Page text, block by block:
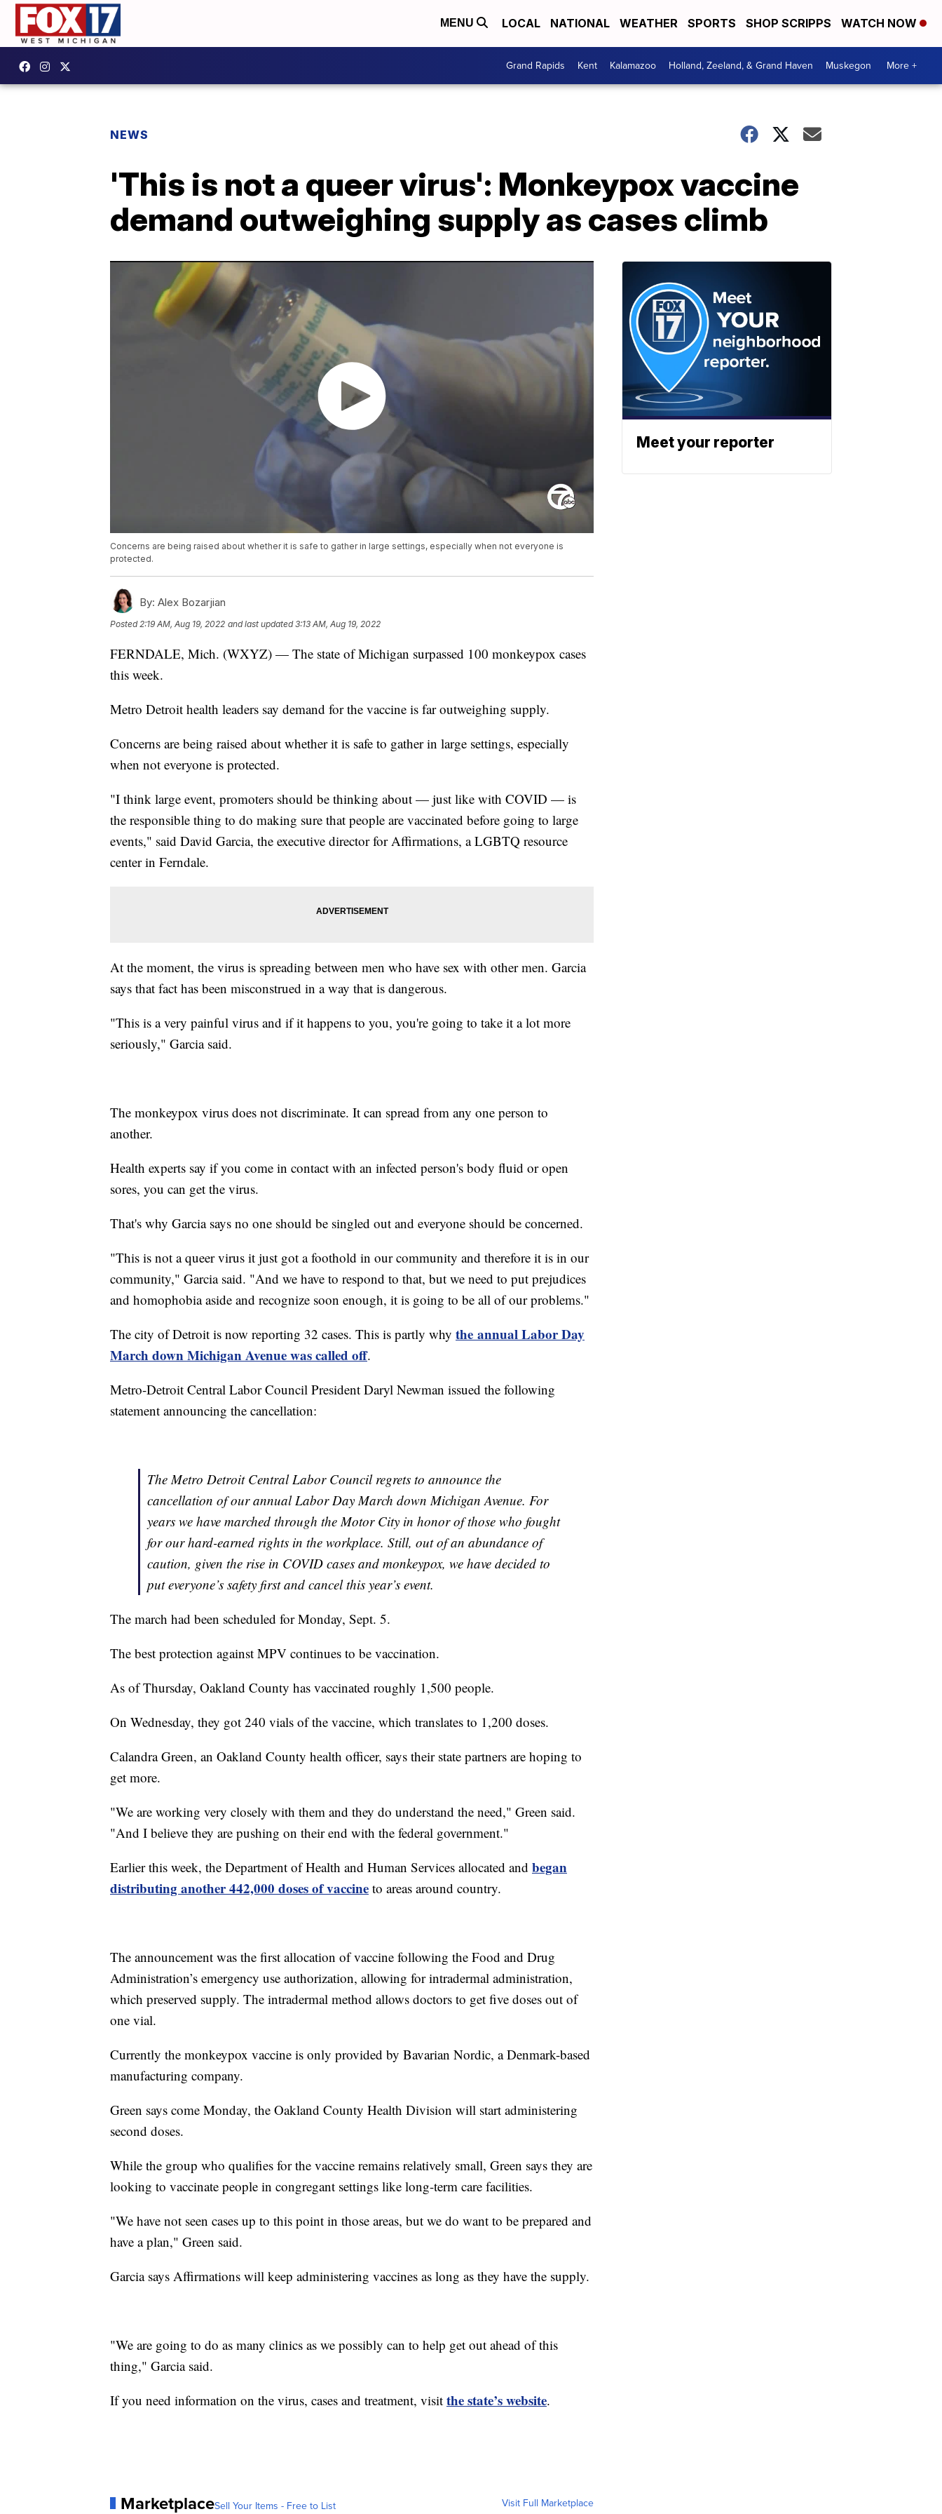
MENU LOCAL NATIONAL WEATHER SPORTS SHOP SCRIPPS WATCH NOW
Grand Rapids Kent Kalamazoo Holland, Zeeland, & Grand Haven Muskegon More +
NEWS
'This is not a queer virus': Monkeypox vaccine
demand outweighing supply as cases climb
Concerns are being raised about whether it is safe to gather in large settings, especially when not everyone is
protected.
By: Alex Bozarjian
Posted 2:19 AM, Aug 19, 2022 and last updated 3:13 AM, Aug 19, 2022
FERNDALE, Mich. (WXYZ) — The state of Michigan surpassed 100 monkeypox cases
this week.
Metro Detroit health leaders say demand for the vaccine is far outweighing supply.
Concerns are being raised about whether it is safe to gather in large settings, especially
when not everyone is protected.
"I think large event, promoters should be thinking about — just like with COVID — is
the responsible thing to do making sure that people are vaccinated before going to large
events," said David Garcia, the executive director for Affirmations, a LGBTQ resource
center in Ferndale.
At the moment, the virus is spreading between men who have sex with other men. Garcia
says that fact has been misconstrued in a way that is dangerous.
"This is a very painful virus and if it happens to you, you're going to take it a lot more
seriously," Garcia said.
The monkeypox virus does not discriminate. It can spread from any one person to
another.
Health experts say if you come in contact with an infected person's body fluid or open
sores, you can get the virus.
That's why Garcia says no one should be singled out and everyone should be concerned.
"This is not a queer virus it just got a foothold in our community and therefore it is in our
community," Garcia said. "And we have to respond to that, but we need to put prejudices
and homophobia aside and recognize soon enough, it is going to be all of our problems."
The city of Detroit is now reporting 32 cases. This is partly why the annual Labor Day
March down Michigan Avenue was called off.
Metro-Detroit Central Labor Council President Daryl Newman issued the following
statement announcing the cancellation:
The Metro Detroit Central Labor Council regrets to announce the
cancellation of our annual Labor Day March down Michigan Avenue. For
years we have marched through the Motor City in honor of those who fought
for our hard-earned rights in the workplace. Still, out of an abundance of
caution, given the rise in COVID cases and monkeypox, we have decided to
put everyone’s safety first and cancel this year’s event.
The march had been scheduled for Monday, Sept. 5.
The best protection against MPV continues to be vaccination.
As of Thursday, Oakland County has vaccinated roughly 1,500 people.
On Wednesday, they got 240 vials of the vaccine, which translates to 1,200 doses.
Calandra Green, an Oakland County health officer, says their state partners are hoping to
get more.
"We are working very closely with them and they do understand the need," Green said.
"And I believe they are pushing on their end with the federal government."
Earlier this week, the Department of Health and Human Services allocated and began
distributing another 442,000 doses of vaccine to areas around country.
The announcement was the first allocation of vaccine following the Food and Drug
Administration’s emergency use authorization, allowing for intradermal administration,
which preserved supply. The intradermal method allows doctors to get five doses out of
one vial.
Currently the monkeypox vaccine is only provided by Bavarian Nordic, a Denmark-based
manufacturing company.
Green says come Monday, the Oakland County Health Division will start administering
second doses.
While the group who qualifies for the vaccine remains relatively small, Green says they are
looking to vaccinate people in congregant settings like long-term care facilities.
"We have not seen cases up to this point in those areas, but we do want to be prepared and
have a plan," Green said.
Garcia says Affirmations will keep administering vaccines as long as they have the supply.
"We are going to do as many clinics as we possibly can to help get out ahead of this
thing," Garcia said.
If you need information on the virus, cases and treatment, visit the state’s website.
MarketplaceSell Your Items - Free to List Visit Full Marketplace
Meet your reporter